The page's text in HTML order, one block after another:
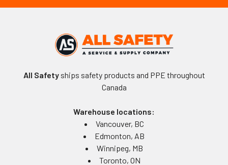
All Safetyships safety products and PPE throughout
Canada
Warehouse locations:
Vancouver, BC
Edmonton, AB
Winnipeg, MB
Toronto, ON